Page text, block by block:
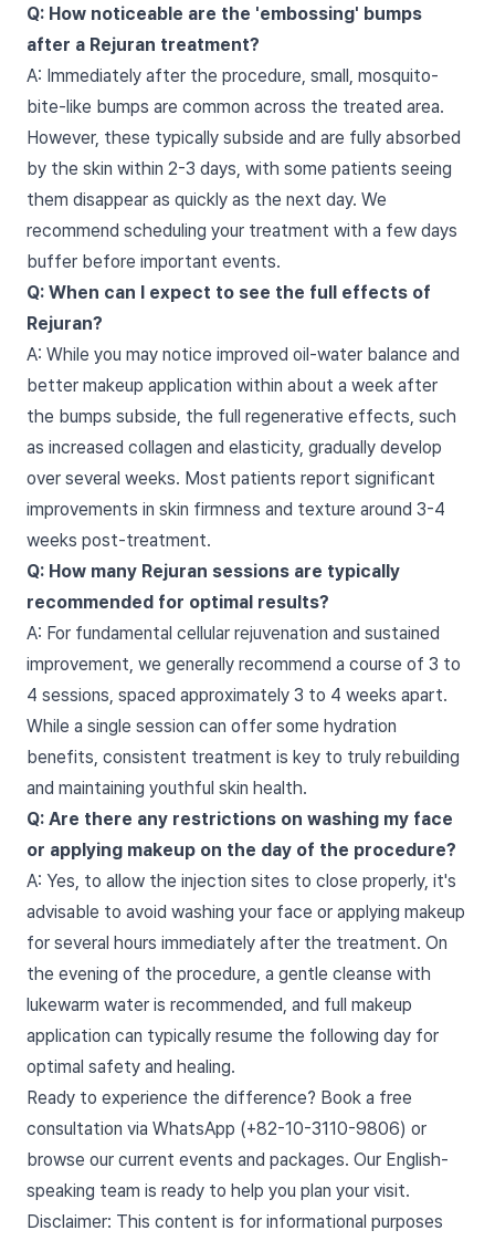
Q: How noticeable are the 'embossing' bumps
after a Rejuran treatment?
A: Immediately after the procedure, small, mosquito-
bite-like bumps are common across the treated area.
However, these typically subside and are fully absorbed
by the skin within 2-3 days, with some patients seeing
them disappear as quickly as the next day. We
recommend scheduling your treatment with a few days
buffer before important events.
Q: When can I expect to see the full effects of
Rejuran?
A: While you may notice improved oil-water balance and
better makeup application within about a week after
the bumps subside, the full regenerative effects, such
as increased collagen and elasticity, gradually develop
over several weeks. Most patients report significant
improvements in skin firmness and texture around 3-4
weeks post-treatment.
Q: How many Rejuran sessions are typically
recommended for optimal results?
A: For fundamental cellular rejuvenation and sustained
improvement, we generally recommend a course of 3 to
4 sessions, spaced approximately 3 to 4 weeks apart.
While a single session can offer some hydration
benefits, consistent treatment is key to truly rebuilding
and maintaining youthful skin health.
Q: Are there any restrictions on washing my face
or applying makeup on the day of the procedure?
A: Yes, to allow the injection sites to close properly, it's
advisable to avoid washing your face or applying makeup
for several hours immediately after the treatment. On
the evening of the procedure, a gentle cleanse with
lukewarm water is recommended, and full makeup
application can typically resume the following day for
optimal safety and healing.
Ready to experience the difference? Book a free
consultation via WhatsApp (+82-10-3110-9806) or
browse our current events and packages. Our English-
speaking team is ready to help you plan your visit.
Disclaimer: This content is for informational purposes